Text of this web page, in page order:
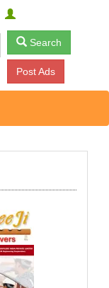
Search
Post Ads